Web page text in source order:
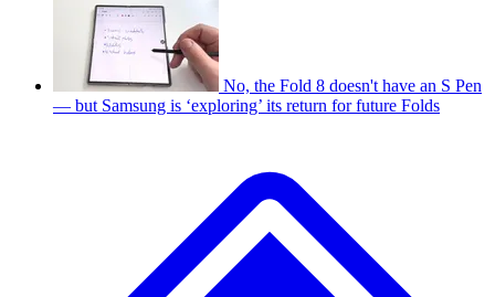
No, the Fold 8 doesn't have an S Pen
— but Samsung is ‘exploring’ its return for future Folds